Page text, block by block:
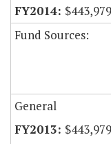
$443,979
Fund Sources:
General
$443,979